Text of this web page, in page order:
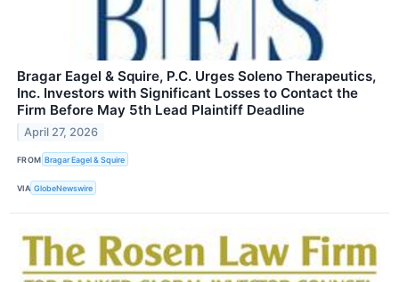
Bragar Eagel & Squire, P.C. Urges Soleno Therapeutics,
Inc. Investors with Significant Losses to Contact the
Firm Before May 5th Lead Plaintiff Deadline
April 27, 2026
FROM Bragar Eagel & Squire
VIA GlobeNewswire